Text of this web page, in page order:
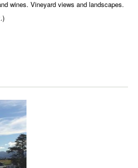
wines. Vineyard views and landscapes.